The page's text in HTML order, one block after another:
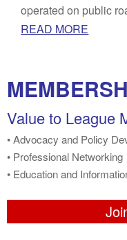
operated on public
READ MORE
Value to League
• Advocacy and Policy
• Professional Networking
• Education and